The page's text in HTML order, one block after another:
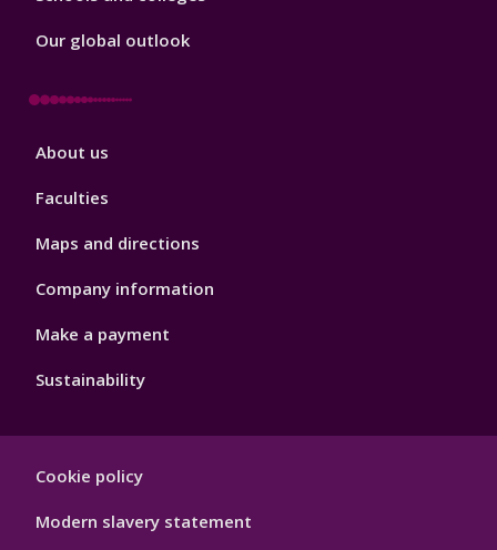
Our global outlook
Footer
About us
Faculties
Maps and directions
Company information
Make a payment
Sustainability
Hygiene
Cookie policy
Modern slavery statement